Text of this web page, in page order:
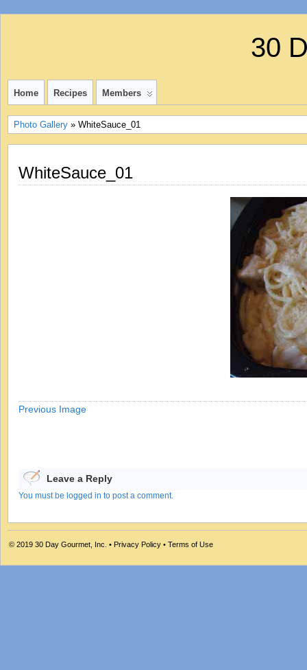
30
Home Recipes Members
Photo Gallery » WhiteSauce_01
WhiteSauce_01
Previous Image
Leave a Reply
You must be logged in to post a comment.
© 2019 30 Day Gourmet, Inc. • Privacy Policy • Terms of Use